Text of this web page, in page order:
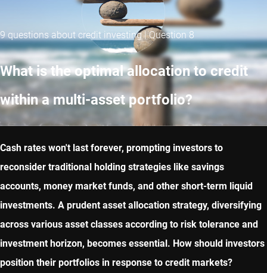
9 questions about credit investing | Question 8
What is the optimal allocation to credit
within a multi-asset portfolio?
Cash rates won't last forever, prompting investors to
reconsider traditional holding strategies like savings
accounts, money market funds, and other short-term liquid
investments. A prudent asset allocation strategy, diversifying
across various asset classes according to risk tolerance and
investment horizon, becomes essential. How should investors
position their portfolios in response to credit markets?